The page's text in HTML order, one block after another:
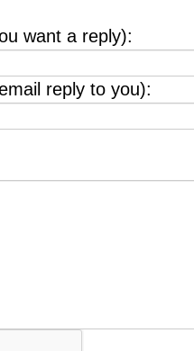
want a reply):
reply to you):